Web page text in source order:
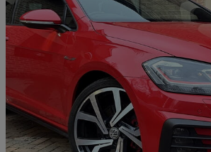
2018 Volkswagen Golf
2.0 Tsi Gti 3dr 65,000 miles